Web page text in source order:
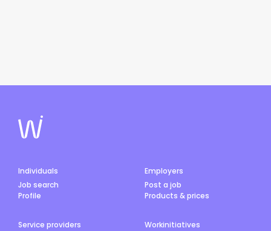
Individuals
Job search
Profile
Employers
Post a job
Products & prices
Service providers
Workinitiatives